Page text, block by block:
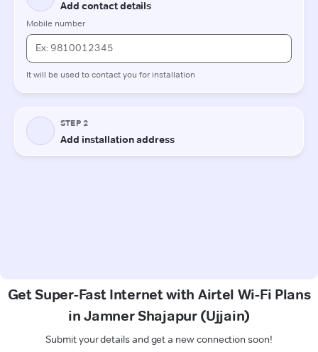
Get Super-Fast Internet with Airtel Wi-Fi Plans
in Jamner Shajapur (Ujjain)
Submit your details and get a new connection soon!